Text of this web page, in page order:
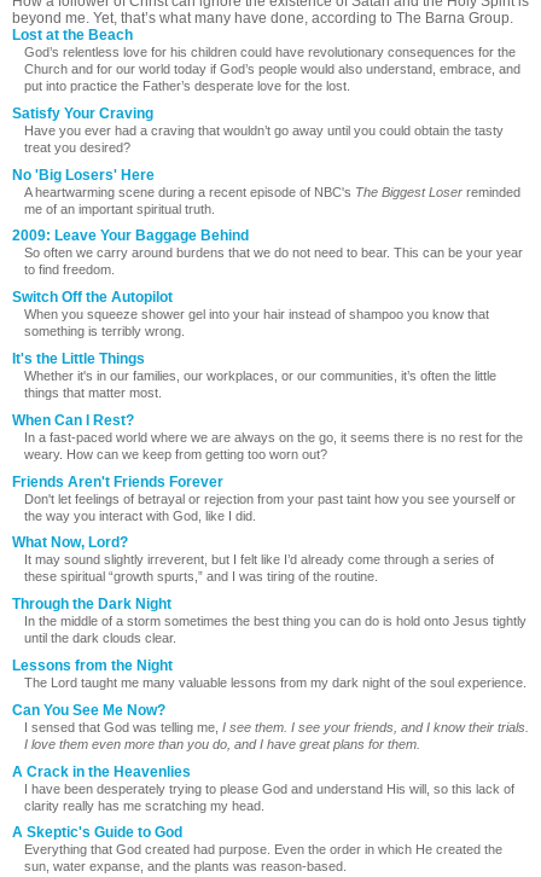
beyond me. Yet, that’s what many have done, according to The Barna Group.
Lost at the Beach
God’s relentless love for his children could have revolutionary consequences for the
Church and for our world today if God’s people would also understand, embrace, and
put into practice the Father’s desperate love for the lost.
Satisfy Your Craving
Have you ever had a craving that wouldn’t go away until you could obtain the tasty
treat you desired?
No 'Big Losers' Here
A heartwarming scene during a recent episode of NBC's The Biggest Loser reminded
me of an important spiritual truth.
2009: Leave Your Baggage Behind
So often we carry around burdens that we do not need to bear. This can be your year
to find freedom.
Switch Off the Autopilot
When you squeeze shower gel into your hair instead of shampoo you know that
something is terribly wrong.
It's the Little Things
Whether it's in our families, our workplaces, or our communities, it’s often the little
things that matter most.
When Can I Rest?
In a fast-paced world where we are always on the go, it seems there is no rest for the
weary. How can we keep from getting too worn out?
Friends Aren't Friends Forever
Don't let feelings of betrayal or rejection from your past taint how you see yourself or
the way you interact with God, like I did.
What Now, Lord?
It may sound slightly irreverent, but I felt like I’d already come through a series of
these spiritual “growth spurts,” and I was tiring of the routine.
Through the Dark Night
In the middle of a storm sometimes the best thing you can do is hold onto Jesus tightly
until the dark clouds clear.
Lessons from the Night
The Lord taught me many valuable lessons from my dark night of the soul experience.
Can You See Me Now?
I sensed that God was telling me, I see them. I see your friends, and I know their trials.
I love them even more than you do, and I have great plans for them.
A Crack in the Heavenlies
I have been desperately trying to please God and understand His will, so this lack of
clarity really has me scratching my head.
A Skeptic's Guide to God
Everything that God created had purpose. Even the order in which He created the
sun, water expanse, and the plants was reason-based.